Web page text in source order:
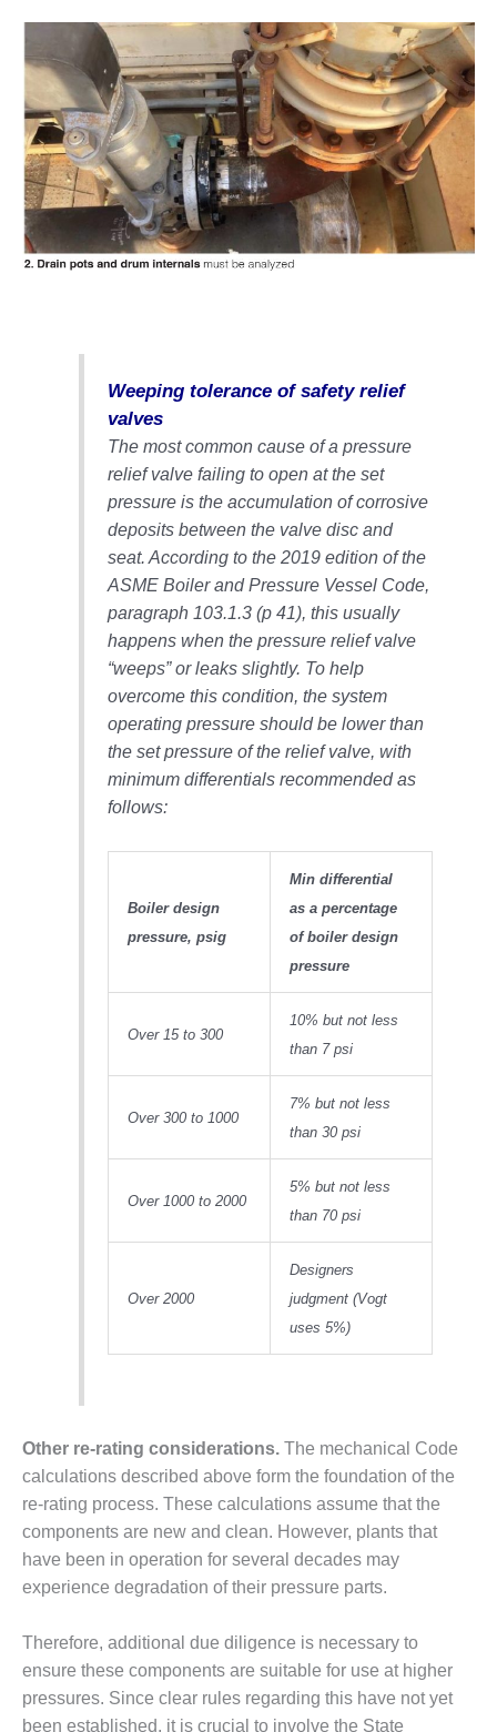
O&M
BUSINESS:
GRANITE RIDGE
O&M MAJOR
EQUIPMENT:
CENTRAL DE
CICLO
COMBINADO
SALTILLO
O&M MAJOR
CLEAN ENERGY
O&M, BALANCE
OF PLANT –
WOLF HOLLOW
BUSINESS –
BROWNSVILLE
COMBUSTIONTURBINE
O&M, MAJOR
EQUIPMENT –
ATHENS
GENERATING
O&M, MAJOR
EQUIPMENT –
STATION
O&M, MAJOR
EQUIPMENT:
GRANITE RIDGE
EQUIPMENT:
CENTRAL
ALABAMA
GENERATING
O&M, MAJOR
TENASKA
GENERATING
SAFETY –
SYSTEMS –
ENERGY
SAFETY –
EQUIPMENT &
SYSTEMS –
TENASKA
VIRGINIA
GENERATION
STATION
SAFETY –
EQUIPMENT &
SYSTEMS:
Weeping tolerance of safety relief
valves
The most common cause of a pressure
relief valve failing to open at the set
pressure is the accumulation of corrosive
deposits between the valve disc and
seat. According to the 2019 edition of the
ASME Boiler and Pressure Vessel Code,
paragraph 103.1.3 (p 41), this usually
happens when the pressure relief valve
“weeps” or leaks slightly. To help
overcome this condition, the system
operating pressure should be lower than
the set pressure of the relief valve, with
minimum differentials recommended as
follows:
Boiler design
pressure, psig
Min differential
as a percentage
of boiler design
pressure
Over 15 to 300
10% but not less
than 7 psi
Over 300 to 1000
7% but not less
than 30 psi
Over 1000 to 2000
5% but not less
than 70 psi
Over 2000
Designers
judgment (Vogt
uses 5%)
Other re-rating considerations. The mechanical Code
calculations described above form the foundation of the
re-rating process. These calculations assume that the
components are new and clean. However, plants that
have been in operation for several decades may
experience degradation of their pressure parts.
Therefore, additional due diligence is necessary to
ensure these components are suitable for use at higher
pressures. Since clear rules regarding this have not yet
been established, it is crucial to involve the State